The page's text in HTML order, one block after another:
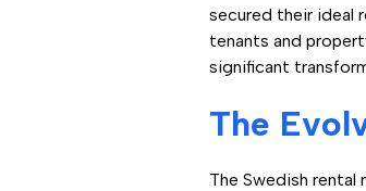
secured their ideal
tenants and
significant
The
The Swedish